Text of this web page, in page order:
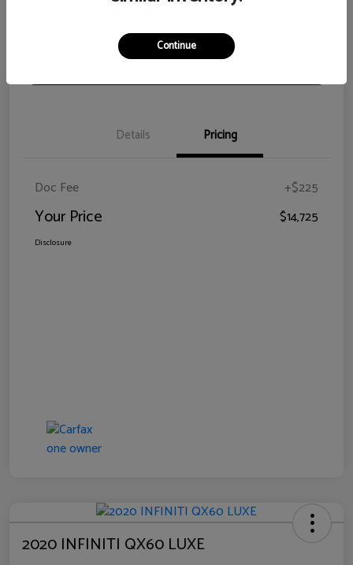
View Details Check Availability
Details Pricing
Doc Fee +$225
Your Price $14,725
Disclosure
2020 INFINITI QX60 LUXE
Continue